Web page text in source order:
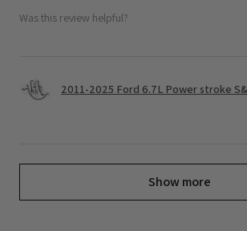
Was this review helpful?
2011-2025 Ford 6.7L Power stroke
Show more